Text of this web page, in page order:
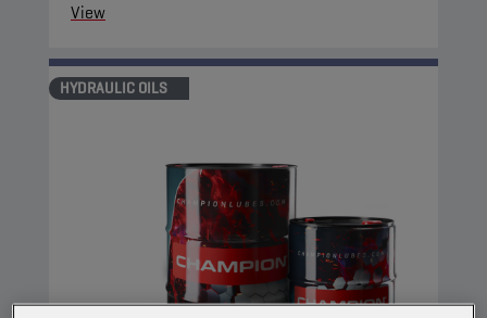
View
HYDRAULIC OILS